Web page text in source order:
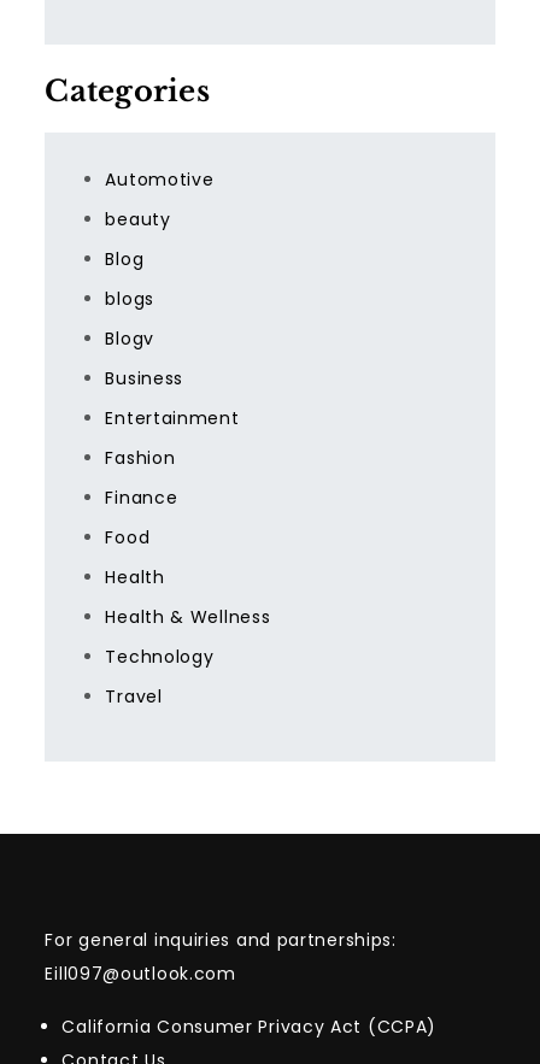
Categories
Automotive
beauty
Blog
blogs
Blogv
Business
Entertainment
Fashion
Finance
Food
Health
Health & Wellness
Technology
Travel
For general inquiries and partnerships:
Eill097@outlook.com
California Consumer Privacy Act (CCPA)